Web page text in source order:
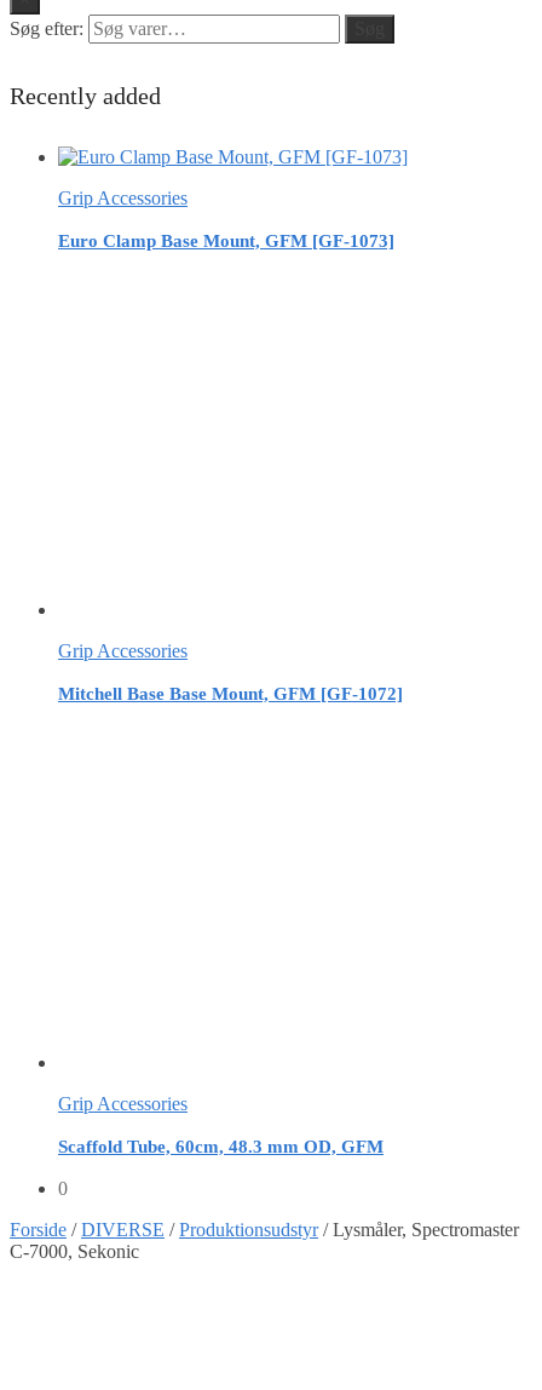
Søg efter:
Recently added
Grip Accessories
Euro Clamp Base Mount, GFM [GF-1073]
Grip Accessories
Mitchell Base Base Mount, GFM [GF-1072]
Grip Accessories
Scaffold Tube, 60cm, 48.3 mm OD, GFM
0
Forside /DIVERSE /Produktionsudstyr/Lysmåler, Spectromaster
C-7000, Sekonic